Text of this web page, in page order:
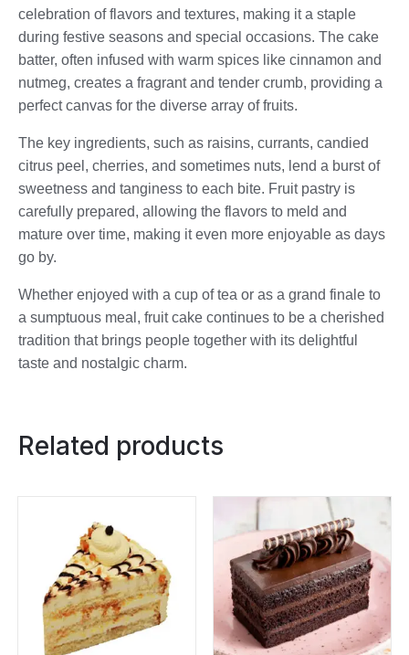
celebration of flavors and textures, making it a staple
during festive seasons and special occasions. The cake
batter, often infused with warm spices like cinnamon and
nutmeg, creates a fragrant and tender crumb, providing a
perfect canvas for the diverse array of fruits.
The key ingredients, such as raisins, currants, candied
citrus peel, cherries, and sometimes nuts, lend a burst of
sweetness and tanginess to each bite. Fruit pastry is
carefully prepared, allowing the flavors to meld and
mature over time, making it even more enjoyable as days
go by.
Whether enjoyed with a cup of tea or as a grand finale to
a sumptuous meal, fruit cake continues to be a cherished
tradition that brings people together with its delightful
taste and nostalgic charm.
Related products